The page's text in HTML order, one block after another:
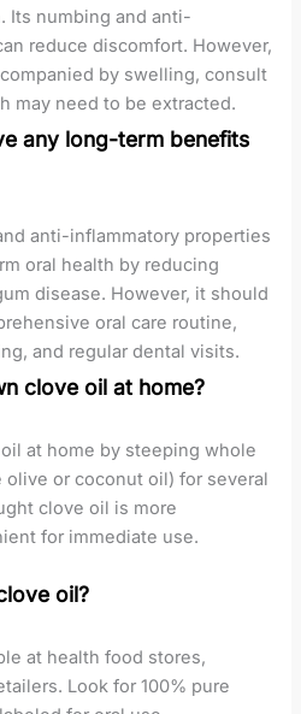
Its numbing and anti-
reduce discomfort. However,
by swelling, consult
may need to be extracted.
any long-term benefits
anti-inflammatory properties
oral health by reducing
disease. However, it should
oral care routine,
and regular dental visits.
clove oil at home?
at home by steeping whole
or coconut oil) for several
clove oil is more
for immediate use.
oil?
at health food stores,
Look for 100% pure